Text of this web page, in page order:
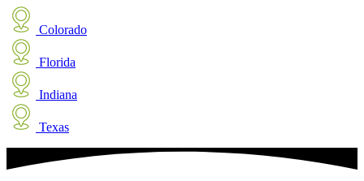
Colorado
Florida
Indiana
Texas